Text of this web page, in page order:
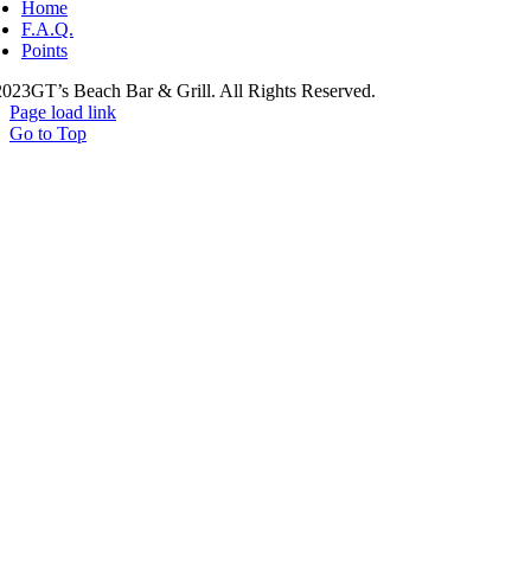
Home
F.A.Q.
Points
Beach Bar & Grill. All Rights Reserved.
Page load link
Go to Top